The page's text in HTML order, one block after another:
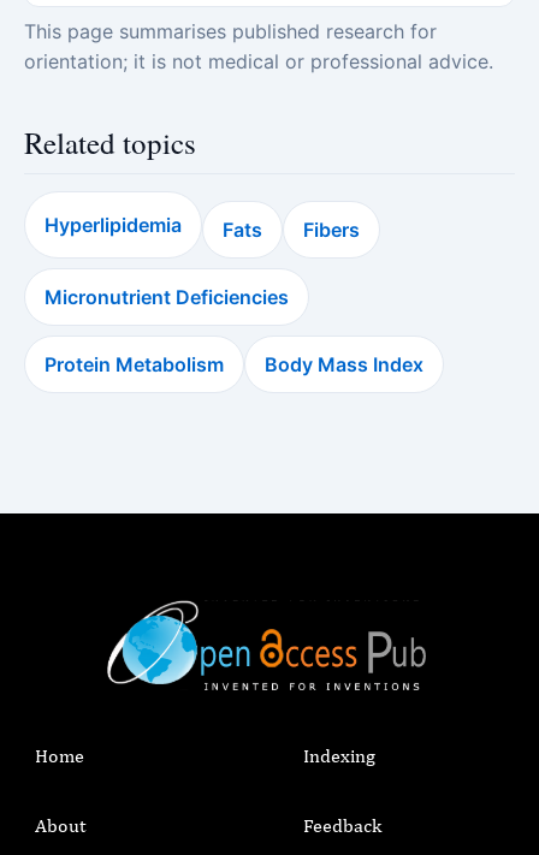
This page summarises published research for
orientation; it is not medical or professional advice.
Related topics
Hyperlipidemia Fats Fibers
Micronutrient Deficiencies
Protein Metabolism Body Mass Index
Home
About
Indexing
Feedback